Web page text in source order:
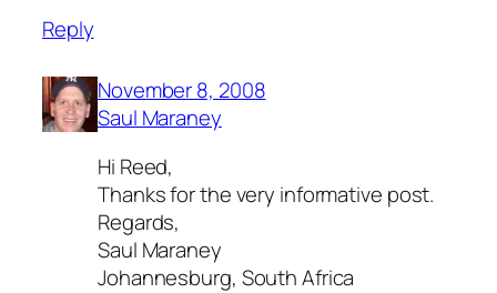
Reply
November 8, 2008
Saul Maraney
Hi Reed,
Thanks for the very informative post.
Regards,
Saul Maraney
Johannesburg, South Africa